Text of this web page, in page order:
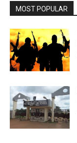
MOST POPULAR